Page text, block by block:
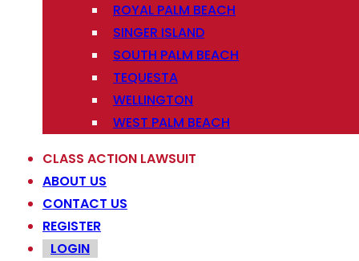
ROYAL PALM BEACH
SINGER ISLAND
SOUTH PALM BEACH
TEQUESTA
WELLINGTON
WEST PALM BEACH
CLASS ACTION LAWSUIT
ABOUT US
CONTACT US
REGISTER
LOGIN